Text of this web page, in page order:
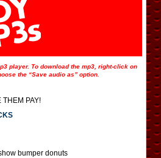
player. To download the mp3, right-click on
the “Save audio as” option.
THEM PAY!
bumper donuts